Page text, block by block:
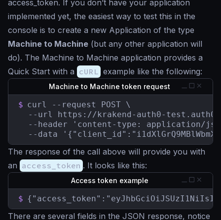
access_token. If you don’t have your application
implemented yet, the easiest way to test this in the
console is to create a new Application of the type
Machine to Machine (but any other application will
do). The Machine to Machine application provides a
Quick Start with a cURL example like the following:
Machine to Machine token request
$ curl --request POST \
--url https://krakend-auth0-
--header 'content-type: application/
--data
The response of the call above will provide you with
an access_token . It looks like this:
Access token example
$
There are several fields in the JSON response, notice